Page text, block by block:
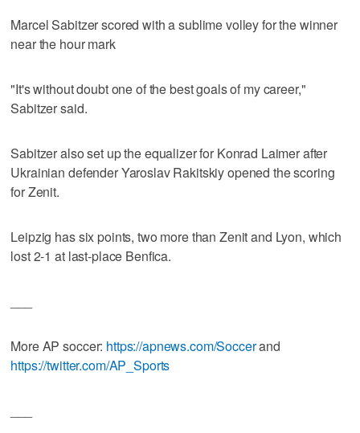
Marcel Sabitzer scored with a sublime volley for the winner
near the hour mark
"It's without doubt one of the best goals of my career,"
Sabitzer said.
Sabitzer also set up the equalizer for Konrad Laimer after
Ukrainian defender Yaroslav Rakitskiy opened the scoring
for Zenit.
Leipzig has six points, two more than Zenit and Lyon, which
lost 2-1 at last-place Benfica.
More AP soccer: https://apnews.com/Soccerand
https://twitter.com/AP_Sports